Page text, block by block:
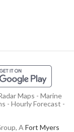
Maps - Marine
- Hourly Forecast -
A Fort Myers